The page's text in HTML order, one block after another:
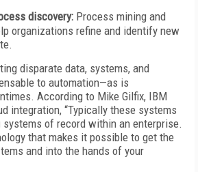
discovery: Process mining and
organizations refine and identify new
disparate data, systems, and
to automation—as is
According to Mike Gilfix, IBM
integration, “Typically these systems
of record within an enterprise.
that makes it possible to get the
and into the hands of your